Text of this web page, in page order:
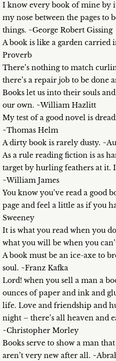
I know every book of mine by
my nose between the pages to
things. ~George Robert Gissing
A book is like a garden carried
Proverb
There’s nothing to match
there’s a repair job to be done
Books let us into their souls
our own. ~William Hazlitt
My test of a good novel is
~Thomas Helm
A dirty book is rarely dusty.
As a rule reading fiction is as
target by hurling feathers at it.
~William James
You know you’ve read a good
page and feel a little as if you
Sweeney
It is what you read when you
what you will be when you
A book must be an ice-axe to
soul. ~Franz Kafka
Lord! when you sell a man a
ounces of paper and ink and
life. Love and friendship and
night – there’s all heaven and
~Christopher Morley
Books serve to show a man
aren’t very new after all.